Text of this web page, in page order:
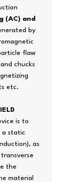
(AC) and
by
flaw
chucks
etc.
is to
a static
as
the
material